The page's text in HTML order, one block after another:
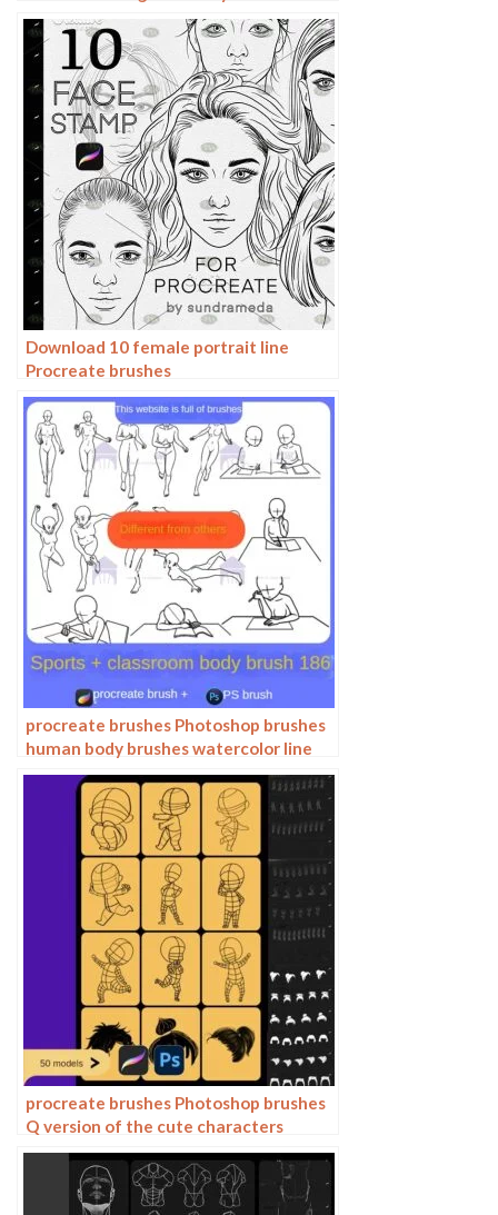
Procreate+photoshop brush set
Download 10 female portrait line
Procreate brushes
procreate brushes Photoshop brushes
human body brushes watercolor line
drawing auxiliary character action
form ipad anime
procreate brushes Photoshop brushes
Q version of the cute characters
human body painting auxiliary line
cartoon children’s hairstyle hair